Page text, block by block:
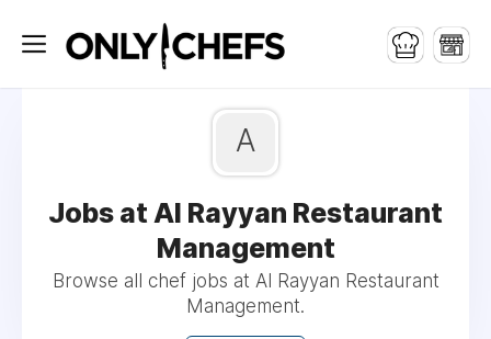
A
Jobs at Al Rayyan Restaurant
Management
Browse all chef jobs at Al Rayyan Restaurant
Management.